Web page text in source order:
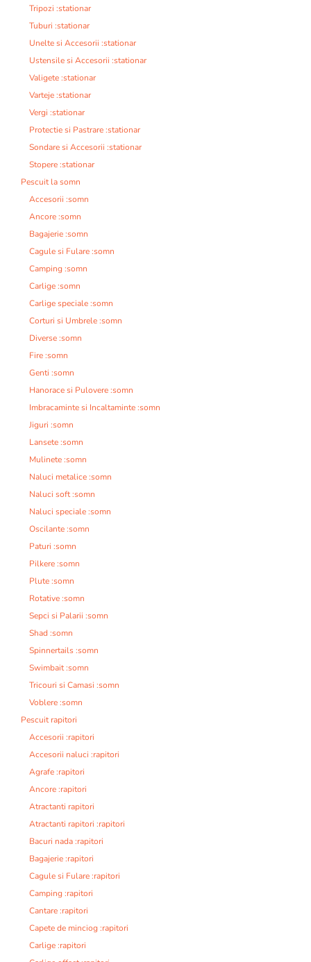
Tripozi :stationar
Tuburi :stationar
Unelte si Accesorii :stationar
Ustensile si Accesorii :stationar
Valigete :stationar
Varteje :stationar
Vergi :stationar
Protectie si Pastrare :stationar
Sondare si Accesorii :stationar
Stopere :stationar
Pescuit la somn
Accesorii :somn
Ancore :somn
Bagajerie :somn
Cagule si Fulare :somn
Camping :somn
Carlige :somn
Carlige speciale :somn
Corturi si Umbrele :somn
Diverse :somn
Fire :somn
Genti :somn
Hanorace si Pulovere :somn
Imbracaminte si Incaltaminte :somn
Jiguri :somn
Lansete :somn
Mulinete :somn
Naluci metalice :somn
Naluci soft :somn
Naluci speciale :somn
Oscilante :somn
Paturi :somn
Pilkere :somn
Plute :somn
Rotative :somn
Sepci si Palarii :somn
Shad :somn
Spinnertails :somn
Swimbait :somn
Tricouri si Camasi :somn
Voblere :somn
Pescuit rapitori
Accesorii :rapitori
Accesorii naluci :rapitori
Agrafe :rapitori
Ancore :rapitori
Atractanti rapitori
Atractanti rapitori :rapitori
Bacuri nada :rapitori
Bagajerie :rapitori
Cagule si Fulare :rapitori
Camping :rapitori
Cantare :rapitori
Capete de minciog :rapitori
Carlige :rapitori